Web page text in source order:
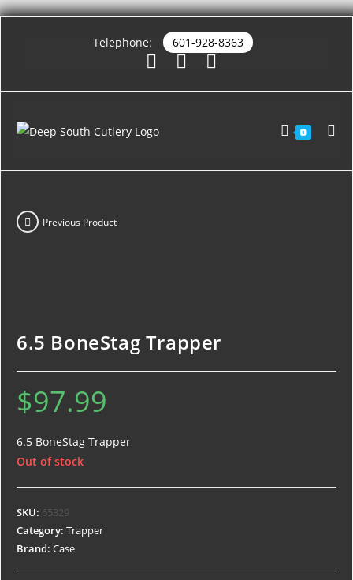
Telephone: 601-928-8363
0
Previous Product
6.5 BoneStag Trapper
$97.99
6.5 BoneStag Trapper
Out of stock
SKU: 65329
Category: Trapper
Brand: Case